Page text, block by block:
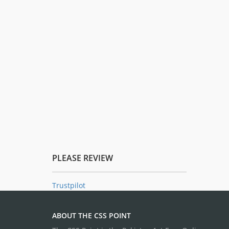
PLEASE REVIEW
Trustpilot
ABOUT THE CSS POINT